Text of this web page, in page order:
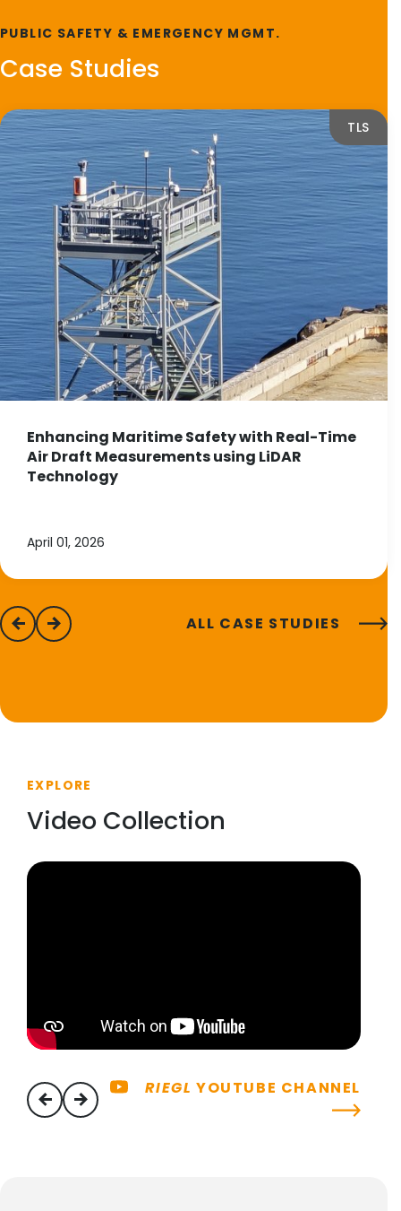
PUBLIC SAFETY & EMERGENCY MGMT.
Case Studies
TLS
Enhancing Maritime Safety with Real-Time
Air Draft Measurements using LiDAR
Technology
April 01, 2026
previous
next ALL CASE STUDIES
EXPLORE
Video Collection
previous
next
RIEGL YOUTUBE CHANNEL